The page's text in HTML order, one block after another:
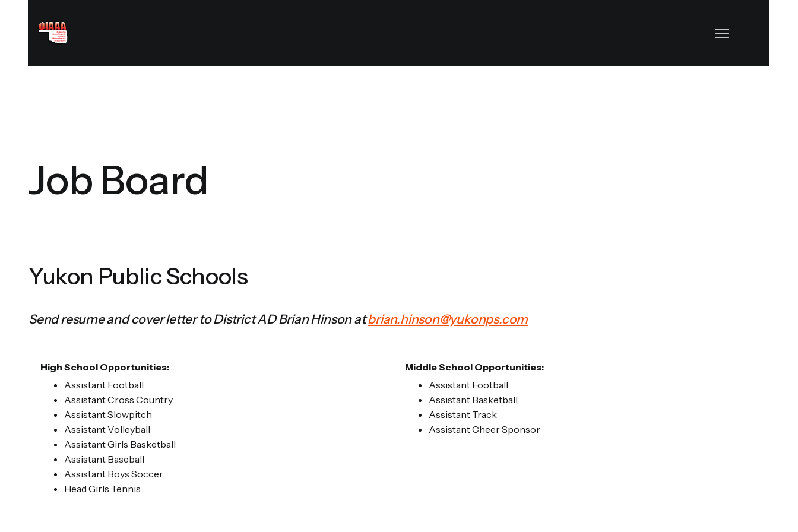
Job Board
Yukon Public Schools
Send resume and cover letter to District AD Brian Hinson atbrian.hinson@yukonps.com
High School Opportunities:
Assistant Football
Assistant Cross Country
Assistant Slowpitch
Assistant Volleyball
Assistant Girls Basketball
Assistant Baseball
Assistant Boys Soccer
Head Girls Tennis
Middle School Opportunities:
Assistant Football
Assistant Basketball
Assistant Track
Assistant Cheer Sponsor